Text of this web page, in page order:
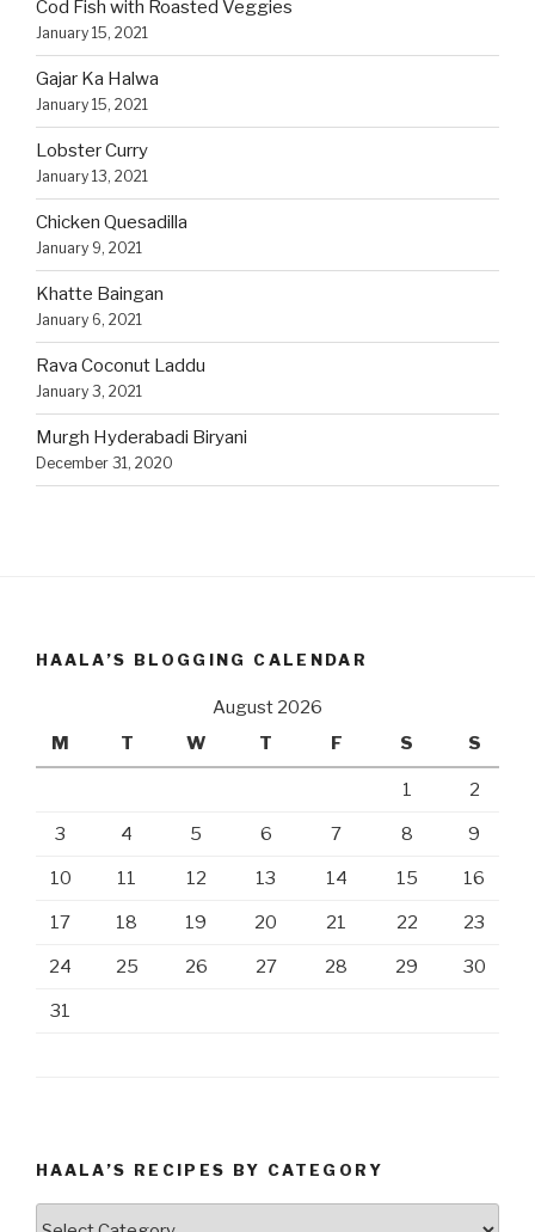
Cod Fish with Roasted Veggies
January 15, 2021
Gajar Ka Halwa
January 15, 2021
Lobster Curry
January 13, 2021
Chicken Quesadilla
January 9, 2021
Khatte Baingan
January 6, 2021
Rava Coconut Laddu
January 3, 2021
Murgh Hyderabadi Biryani
December 31, 2020
HAALA’S BLOGGING CALENDAR
August 2026
M
T W T F S S
1 2
3 4 5 6 7 8 9
10 11 12 13 14 15 16
17 18 19 20 21 22 23
24 25 26 27 28 29 30
31
HAALA’S RECIPES BY CATEGORY